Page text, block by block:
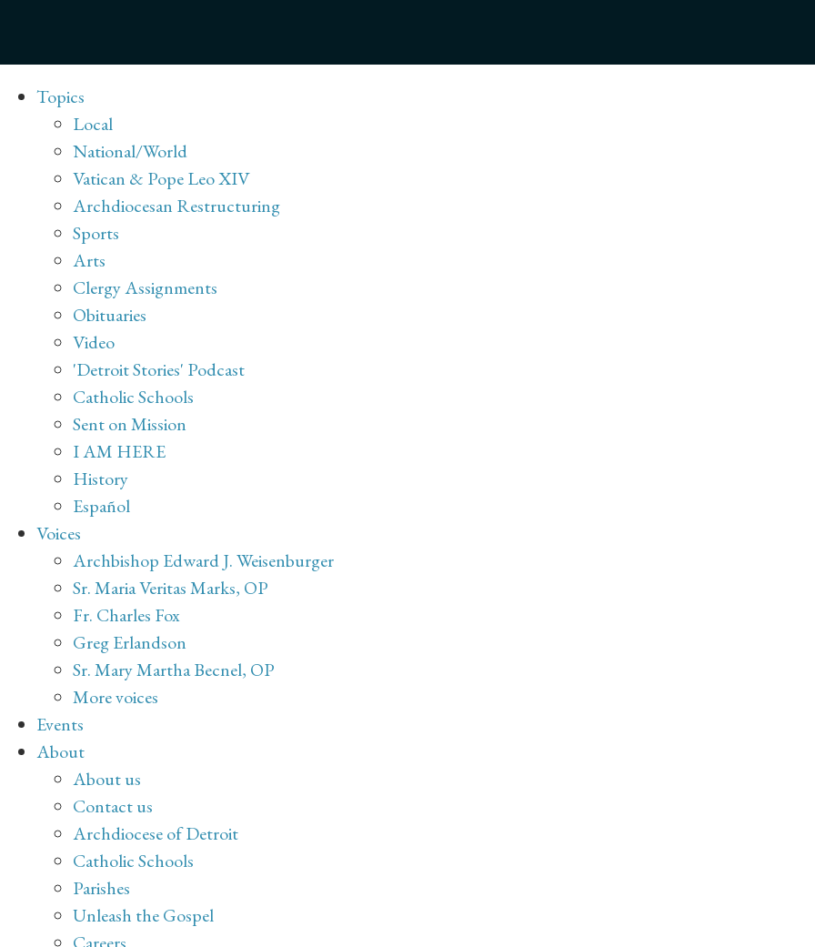
Topics
Local
National/World
Vatican & Pope Leo XIV
Archdiocesan Restructuring
Sports
Arts
Clergy Assignments
Obituaries
Video
'Detroit Stories' Podcast
Catholic Schools
Sent on Mission
I AM HERE
History
Español
Voices
Archbishop Edward J. Weisenburger
Sr. Maria Veritas Marks, OP
Fr. Charles Fox
Greg Erlandson
Sr. Mary Martha Becnel, OP
More voices
Events
About
About us
Contact us
Archdiocese of Detroit
Catholic Schools
Parishes
Unleash the Gospel